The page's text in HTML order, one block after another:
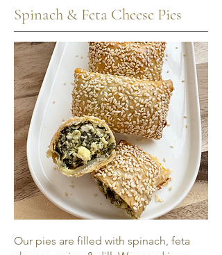
Spinach & Feta Cheese Pies
Our pies are filled with spinach, feta